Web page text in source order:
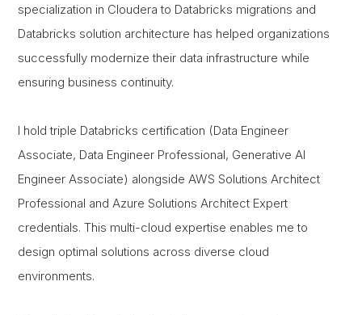
specialization in Cloudera to Databricks migrations and
Databricks solution architecture has helped organizations
successfully modernize their data infrastructure while
ensuring business continuity.
I hold triple Databricks certification (Data Engineer
Associate, Data Engineer Professional, Generative AI
Engineer Associate) alongside AWS Solutions Architect
Professional and Azure Solutions Architect Expert
credentials. This multi-cloud expertise enables me to
design optimal solutions across diverse cloud
environments.